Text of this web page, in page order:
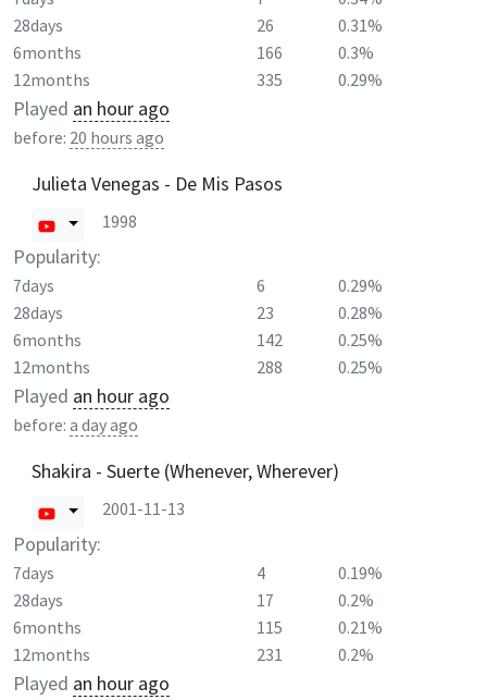
28days
26
0.31%
6months
166
0.3%
12months
335 0.29%
Played an hour ago
before: 20 hours ago
Julieta Venegas - De Mis Pasos
1998
Popularity:
7days 6
0.29%
28days
23
0.28%
6months
142
0.25%
12months
288 0.25%
Played an hour ago
before: a day ago
Shakira - Suerte (Whenever, Wherever)
2001-11-13
Popularity:
7days 4
0.19%
28days
17
0.2%
6months
115
0.21%
12months
231 0.2%
Played an hour ago